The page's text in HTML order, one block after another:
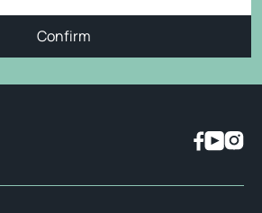
Confirm